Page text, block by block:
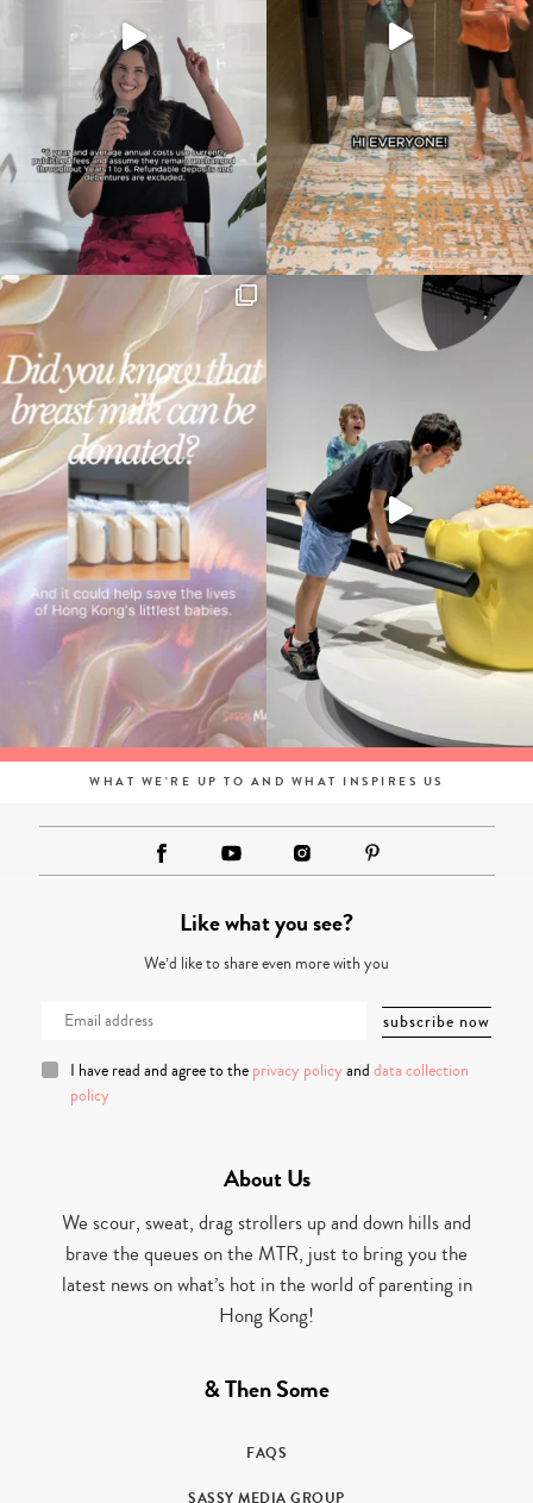
WHAT WE'RE UP TO AND WHAT INSPIRES US
Like what you see?
We’d like to share even more with you
I have read and agree to the privacy policy and data collection
policy
About Us
We scour, sweat, drag strollers up and down hills and
brave the queues on the MTR, just to bring you the
latest news on what’s hot in the world of parenting in
Hong Kong!
& Then Some
FAQS
SASSY MEDIA GROUP